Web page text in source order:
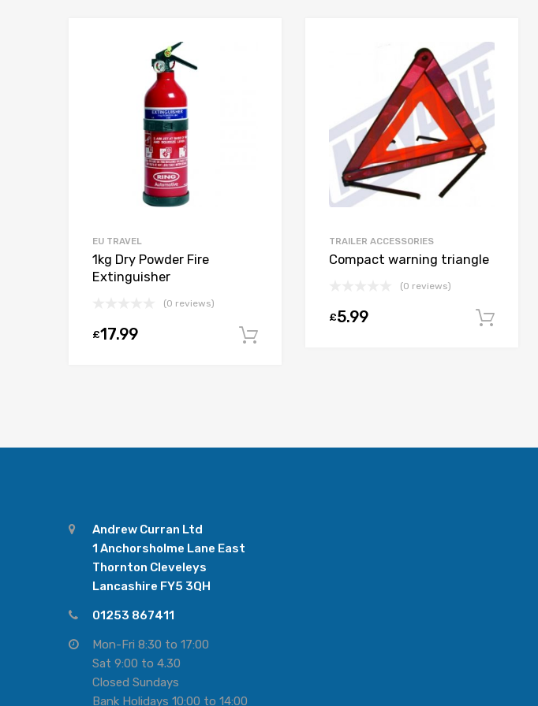
EU TRAVEL
1kg Dry Powder Fire
Extinguisher
(0 reviews)
£17.99
TRAILER ACCESSORIES
Compact warning triangle
(0 reviews)
£5.99
Andrew Curran Ltd
1 Anchorsholme Lane East
Thornton Cleveleys
Lancashire FY5 3QH
01253 867411
Mon-Fri 8:30 to 17:00
Sat 9:00 to 4.30
Closed Sundays
Bank Holidays 10:00 to 14:00